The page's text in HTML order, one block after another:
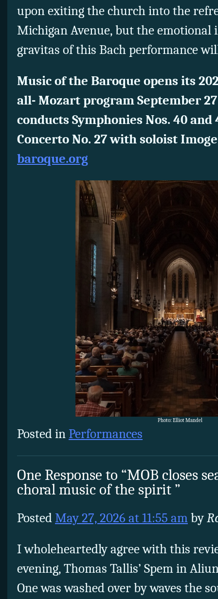
upon exiting the church into the
Michigan Avenue, but the
gravitas of this Bach performance
Music of the Baroque opens its
all- Mozart program September 27
conducts Symphonies Nos. 40 and
Concerto No. 27 with soloist
baroque.org
Photo: Elliot Mandel
Posted inPerformances
One Response to “MOB closes
choral music of the spirit ”
PostedMay 27, 2026 at 11:55 amby
I wholeheartedly agree with this
evening, Thomas Tallis’ Spem in
One was washed over by waves the